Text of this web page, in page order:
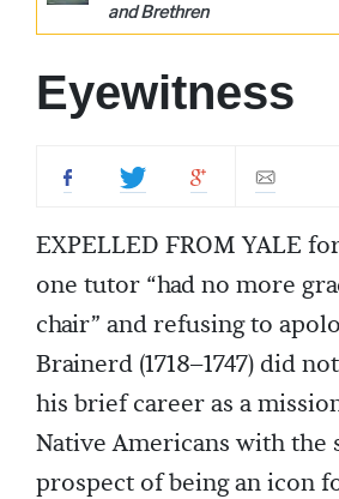
and Brethren
Eyewitness
EXPELLED FROM YALE
one tutor “had no more
chair” and refusing to
Brainerd (1718–1747) did
his brief career as a
Native Americans with the
prospect of being an icon